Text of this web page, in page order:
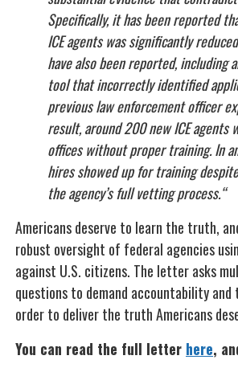
Specifically, it has been reported
ICE agents was significantly
have also been reported, including
tool that incorrectly identified
previous law enforcement officer
result, around 200 new ICE agents
offices without proper training. In
hires showed up for training
the agency’s full vetting process.“
Americans deserve to learn the truth,
robust oversight of federal agencies
against U.S. citizens. The letter asks
questions to demand accountability and
order to deliver the truth Americans
You can read the full letter here,